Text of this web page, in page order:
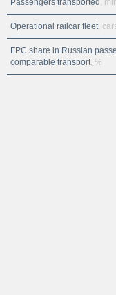
Operational railcar fleet ,
FPC share in Russian
comparable transport , %